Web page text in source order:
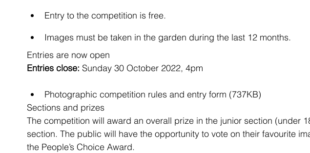
Entry to the competition is free.
Images must be taken in the garden during the last 12 months.
Entries are now open
Entries close: Sunday 30 October 2022, 4pm
Photographic competition rules and entry form (737KB)
Sections and prizes
The competition will award an overall prize in the junior section (under
section. The public will have the opportunity to vote on their favourite
the People’s Choice Award.